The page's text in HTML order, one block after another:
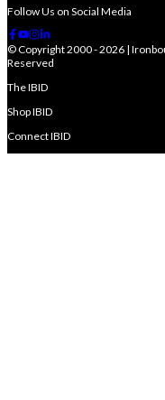
Follow Us on Social Media
© Copyright 2000 - 2026 |
Reserved
The IBID
Shop IBID
Connect IBID